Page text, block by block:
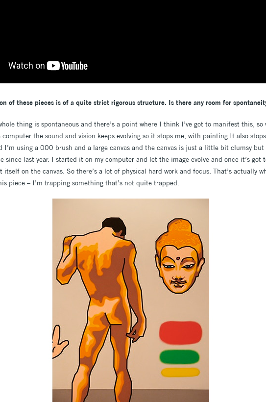
of these pieces is of a quite strict rigorous structure. Is there any room for
thing is spontaneous and there’s a point where I think I’ve got to manifest this,
the sound and vision keeps evolving so it stops me, with painting It also
I’m using a 000 brush and a large canvas and the canvas is just a little bit clumsy but
since last year. I started it on my computer and let the image evolve and once it’s got
on the canvas. So there’s a lot of physical hard work and focus. That’s actually
piece – I’m trapping something that’s not quite trapped.